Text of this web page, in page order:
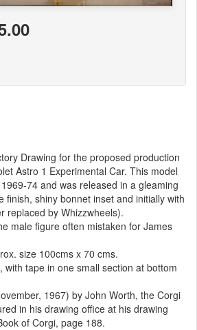
Drawing for the proposed production
Astro 1 Experimental Car. This model
74 and was released in a gleaming
finish, shiny bonnet inset and initially with
replaced by Whizzwheels).
male figure often mistaken for James
size 100cms x 70 cms.
with tape in one small section at bottom
1967) by John Worth, the Corgi
in his drawing office at his drawing
of Corgi, page 188.